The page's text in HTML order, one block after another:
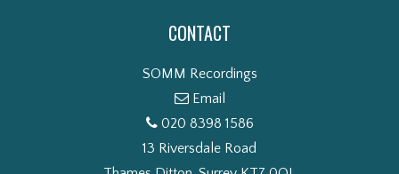
CONTACT
SOMM Recordings
Email
020 8398 1586
13 Riversdale Road